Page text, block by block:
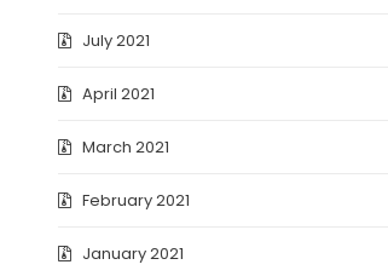
July 2021
April 2021
March 2021
February 2021
January 2021